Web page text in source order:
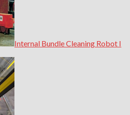
Internal Bundle Cleaning Robot I